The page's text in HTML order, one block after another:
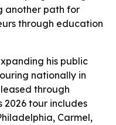
another path for
through education
his public
nationally in
through
2026 tour includes
Carmel,